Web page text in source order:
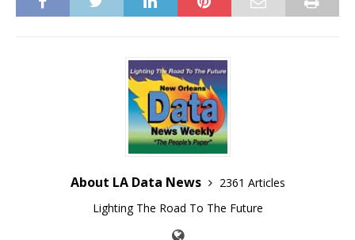
About LA Data News
2361 Articles
Lighting The Road To The Future